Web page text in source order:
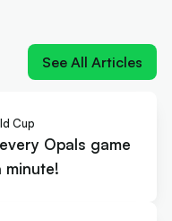
See All Articles
Cup
Opals game